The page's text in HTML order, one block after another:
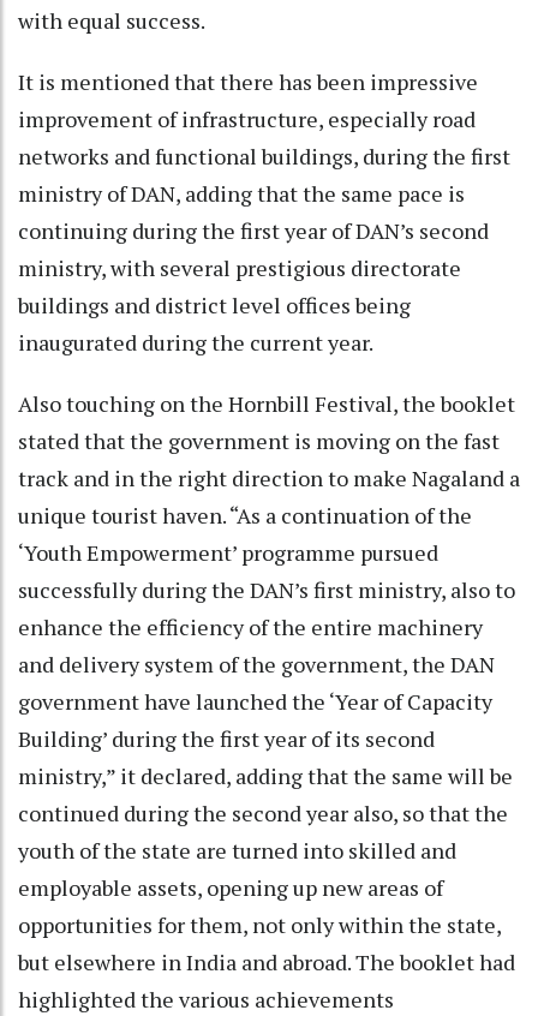
with equal success.
It is mentioned that there has been impressive
improvement of infrastructure, especially road
networks and functional buildings, during the first
ministry of DAN, adding that the same pace is
continuing during the first year of DAN’s second
ministry, with several prestigious directorate
buildings and district level offices being
inaugurated during the current year.
Also touching on the Hornbill Festival, the booklet
stated that the government is moving on the fast
track and in the right direction to make Nagaland a
unique tourist haven. “As a continuation of the
‘Youth Empowerment’ programme pursued
successfully during the DAN’s first ministry, also to
enhance the efficiency of the entire machinery
and delivery system of the government, the DAN
government have launched the ‘Year of Capacity
Building’ during the first year of its second
ministry,” it declared, adding that the same will be
continued during the second year also, so that the
youth of the state are turned into skilled and
employable assets, opening up new areas of
opportunities for them, not only within the state,
but elsewhere in India and abroad. The booklet had
highlighted the various achievements